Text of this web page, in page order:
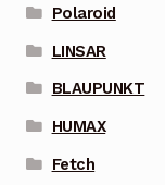
Polaroid
LINSAR
BLAUPUNKT
HUMAX
Fetch